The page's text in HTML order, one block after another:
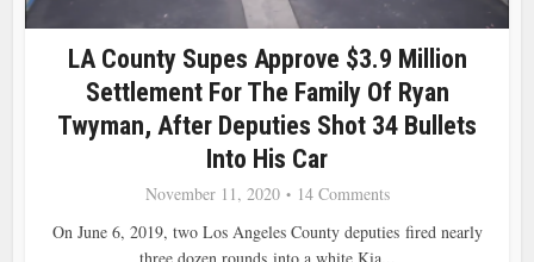
LA County Supes Approve $3.9 Million
Settlement For The Family Of Ryan
Twyman, After Deputies Shot 34 Bullets
Into His Car
November 11, 2020
14 Comments
On June 6, 2019, two Los Angeles County deputies fired nearly